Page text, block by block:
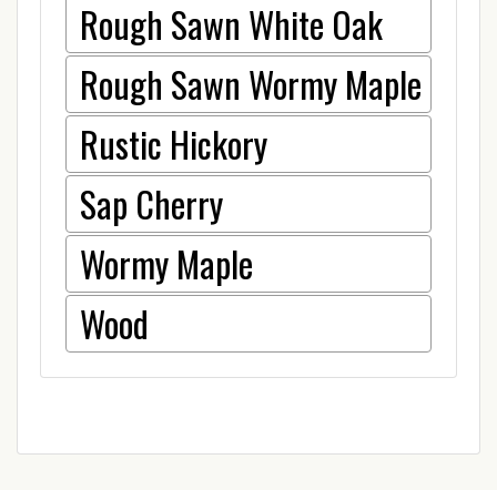
Rough Sawn White Oak
Rough Sawn Wormy Maple
Rustic Hickory
Sap Cherry
Wormy Maple
Wood